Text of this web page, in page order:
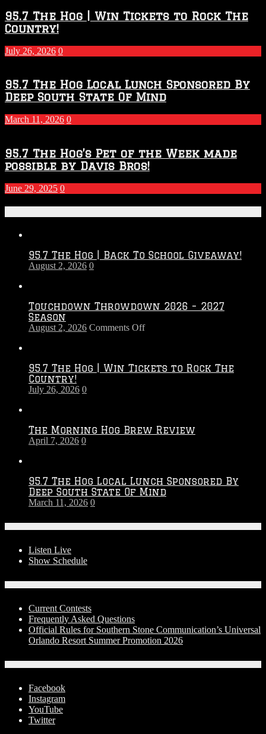
95.7 The Hog | Win Tickets to Rock The
Country!
July 26, 2026 0
95.7 The Hog Local Lunch Sponsored By
Deep South State Of Mind
March 11, 2026 0
95.7 The Hog’s Pet of the Week made
possible by Davis Bros!
June 29, 2025 0
95.7 The Hog | Back To School Giveaway!
August 2, 2026 0
Touchdown Throwdown 2026 – 2027
Season
August 2, 2026 Comments Offon
–
95.7 The Hog | Win Tickets to Rock The
Country!
July 26, 2026 0
The Morning Hog Brew Review
April 7, 2026 0
95.7 The Hog Local Lunch Sponsored By
Deep South State Of Mind
March 11, 2026 0
Listen Live
Show Schedule
Current Contests
Frequently Asked Questions
Official Rules for Southern Stone Communication’s Universal
Orlando Resort Summer Promotion 2026
Facebook
Instagram
YouTube
Twitter